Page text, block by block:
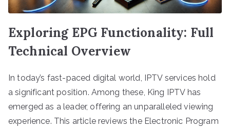
Exploring EPG Functionality: Full
Technical Overview
In today’s fast-paced digital world, IPTV services hold
a significant position. Among these, King IPTV has
emerged as a leader, offering an unparalleled viewing
experience. This article reviews the Electronic Program